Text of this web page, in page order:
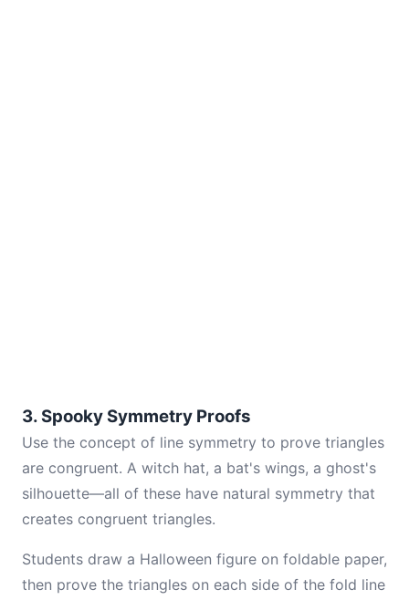
3. Spooky Symmetry Proofs
Use the concept of line symmetry to prove triangles
are congruent. A witch hat, a bat's wings, a ghost's
silhouette—all of these have natural symmetry that
creates congruent triangles.
Students draw a Halloween figure on foldable paper,
then prove the triangles on each side of the fold line